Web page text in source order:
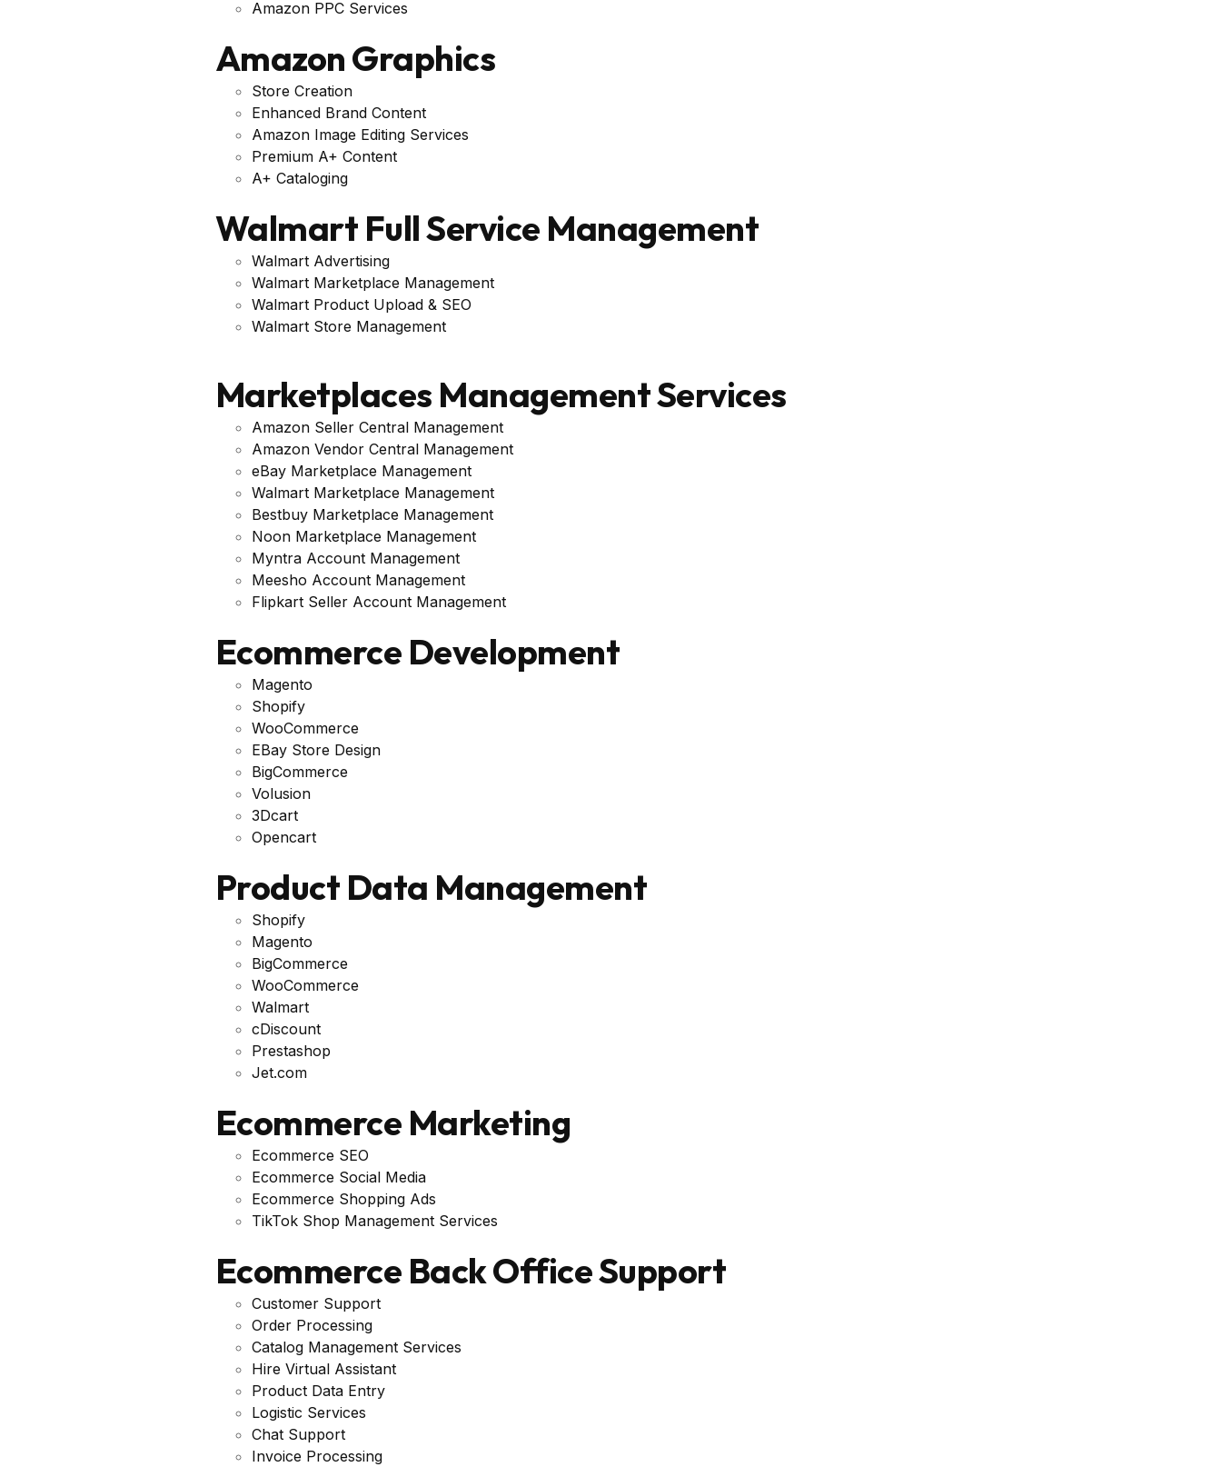
Amazon PPC Services
Amazon Graphics
Store Creation
Enhanced Brand Content
Amazon Image Editing Services
Premium A+ Content
A+ Cataloging
Walmart Full Service Management
Walmart Advertising
Walmart Marketplace Management
Walmart Product Upload & SEO
Walmart Store Management
Marketplaces Management Services
Amazon Seller Central Management
Amazon Vendor Central Management
eBay Marketplace Management
Walmart Marketplace Management
Bestbuy Marketplace Management
Noon Marketplace Management
Myntra Account Management
Meesho Account Management
Flipkart Seller Account Management
Ecommerce Development
Magento
Shopify
WooCommerce
EBay Store Design
BigCommerce
Volusion
3Dcart
Opencart
Product Data Management
Shopify
Magento
BigCommerce
WooCommerce
Walmart
cDiscount
Prestashop
Jet.com
Ecommerce Marketing
Ecommerce SEO
Ecommerce Social Media
Ecommerce Shopping Ads
TikTok Shop Management Services
Ecommerce Back Office Support
Customer Support
Order Processing
Catalog Management Services
Hire Virtual Assistant
Product Data Entry
Logistic Services
Chat Support
Invoice Processing